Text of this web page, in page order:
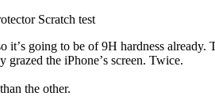
itʼs going to be of 9H hardness
the iPhoneʼs screen. Twice.
the other.